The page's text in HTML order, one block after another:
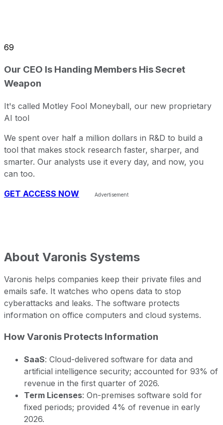
69
Our CEO Is Handing Members His Secret
Weapon
It's called Motley Fool Moneyball, our new proprietary
AI tool
We spent over half a million dollars in R&D to build a
tool that makes stock research faster, sharper, and
smarter. Our analysts use it every day, and now, you
can too.
GET ACCESS NOW
About Varonis Systems
Varonis helps companies keep their private files and
emails safe. It watches who opens data to stop
cyberattacks and leaks. The software protects
information on office computers and cloud systems.
How Varonis Protects Information
SaaS: Cloud-delivered software for data and
artificial intelligence security; accounted for 93% of
revenue in the first quarter of 2026.
Term Licenses: On-premises software sold for
fixed periods; provided 4% of revenue in early
2026.